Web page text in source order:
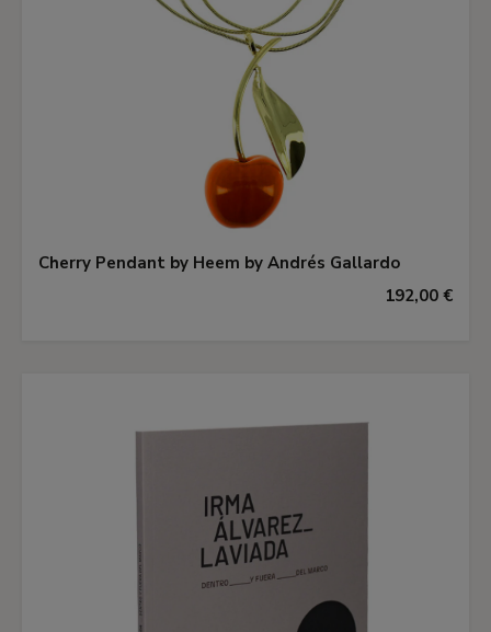
Cherry Pendant by Heem by Andrés Gallardo
192,00 €